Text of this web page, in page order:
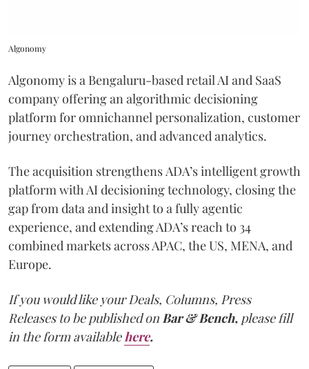
Algonomy
Algonomy is a Bengaluru-based retail AI and SaaS
company offering an algorithmic decisioning
platform for omnichannel personalization, customer
journey orchestration, and advanced analytics.
The acquisition strengthens ADA’s intelligent growth
platform with AI decisioning technology, closing the
gap from data and insight to a fully agentic
experience, and extending ADA’s reach to 34
combined markets across APAC, the US, MENA, and
Europe.
If you would like your Deals, Columns, Press
Releases to be published onBar & Bench, please fill
in the form availablehere.